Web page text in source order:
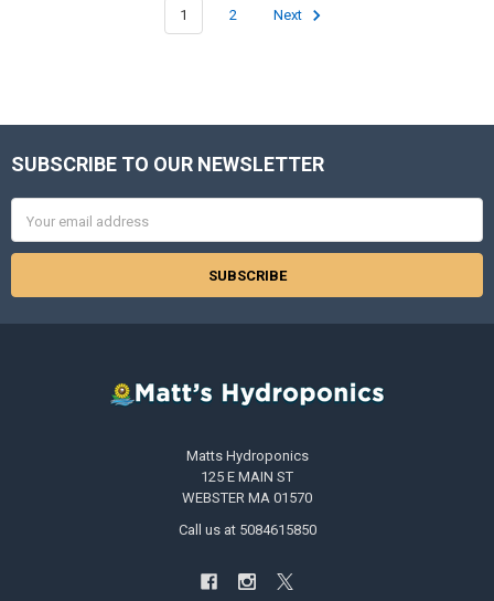
1 2 Next
Footer
SUBSCRIBE TO OUR NEWSLETTER
Address
Matts Hydroponics
125 E MAIN ST
WEBSTER MA 01570
Call us at 5084615850